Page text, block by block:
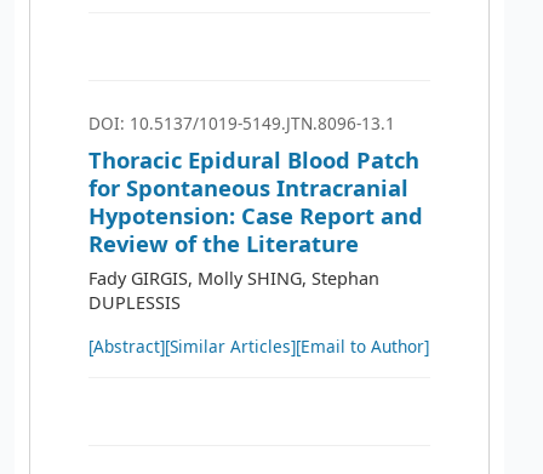
DOI: 10.5137/1019-5149.JTN.8096-13.1
Thoracic Epidural Blood Patch
for Spontaneous Intracranial
Hypotension: Case Report and
Review of the Literature
Fady GIRGIS, Molly SHING, Stephan
DUPLESSIS
[Abstract][Similar Articles][Email to Author]